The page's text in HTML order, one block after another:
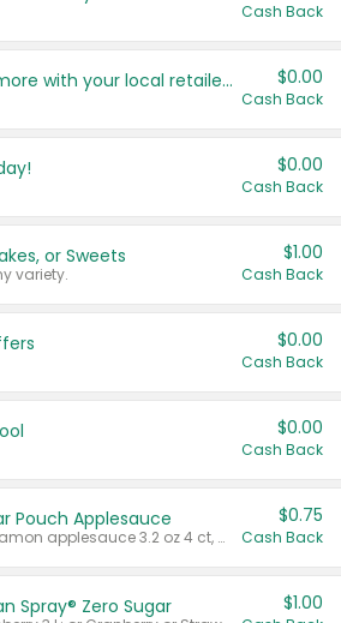
Cash Back
Save even more with your local retailers $0.00
Cash Back
$0.00
Cash Back
or Sweets
variety.
$1.00
Cash Back
$0.00
Cash Back
$0.00
Cash Back
Pouch Applesauce
Valid on cinnamon applesauce 3.2 oz 4 ct, applesauce 3.2 oz 4 ct, no sugar added applesauce 3.2 oz 4 ct, or fruit smoothie mixed berry 4.2 oz 4 ct.
$0.75
Cash Back
Spray® Zero Sugar $1.00